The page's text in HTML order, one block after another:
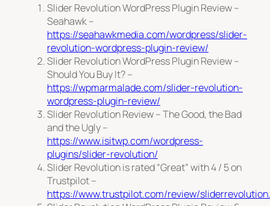
Slider Revolution WordPress Plugin Review –
Seahawk –
https://seahawkmedia.com/wordpress/slider-
revolution-wordpress-plugin-review/
Slider Revolution WordPress Plugin Review –
Should You Buy It? –
https://wpmarmalade.com/slider-revolution-
wordpress-plugin-review/
Slider Revolution Review – The Good, the Bad
and the Ugly –
https://www.isitwp.com/wordpress-
plugins/slider-revolution/
Slider Revolution is rated “Great” with 4 / 5 on
Trustpilot –
https://www.trustpilot.com/review/